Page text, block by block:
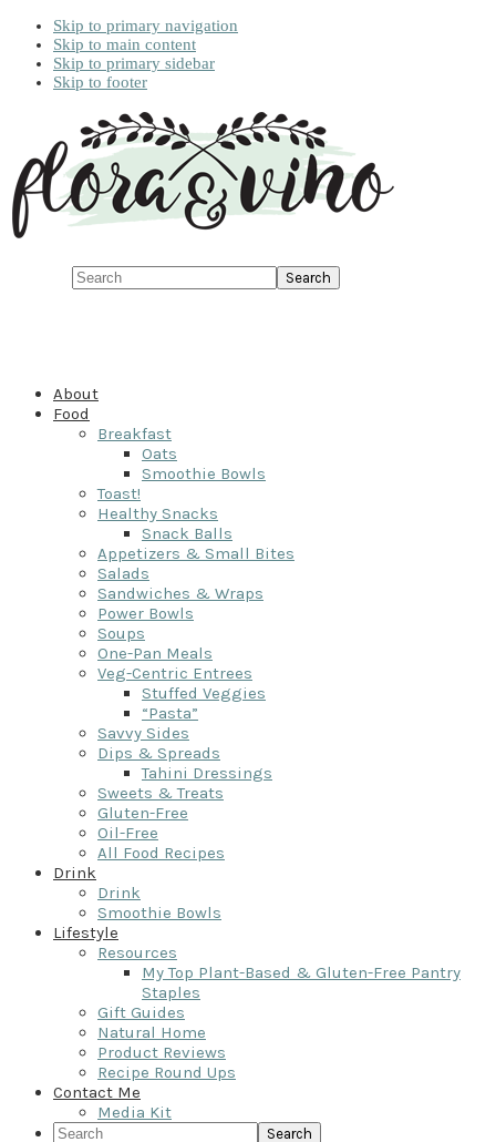
Skip to primary navigation
Skip to main content
Skip to primary sidebar
Skip to footer
Search
About
Food
Breakfast
Oats
Smoothie Bowls
Toast!
Healthy Snacks
Snack Balls
Appetizers & Small Bites
Salads
Sandwiches & Wraps
Power Bowls
Soups
One-Pan Meals
Veg-Centric Entrees
Stuffed Veggies
“Pasta”
Savvy Sides
Dips & Spreads
Tahini Dressings
Sweets & Treats
Gluten-Free
Oil-Free
All Food Recipes
Drink
Drink
Smoothie Bowls
Lifestyle
Resources
My Top Plant-Based & Gluten-Free Pantry
Staples
Gift Guides
Natural Home
Product Reviews
Recipe Round Ups
Contact Me
Media Kit
Search